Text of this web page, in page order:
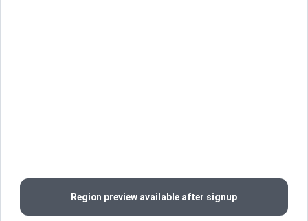
Region preview available after signup